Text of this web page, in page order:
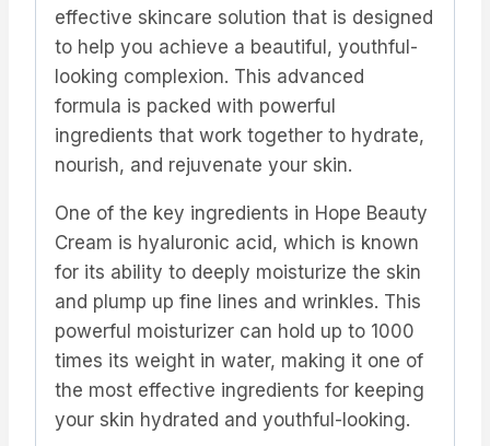
effective skincare solution that is designed
to help you achieve a beautiful, youthful-
looking complexion. This advanced
formula is packed with powerful
ingredients that work together to hydrate,
nourish, and rejuvenate your skin.
One of the key ingredients in Hope Beauty
Cream is hyaluronic acid, which is known
for its ability to deeply moisturize the skin
and plump up fine lines and wrinkles. This
powerful moisturizer can hold up to 1000
times its weight in water, making it one of
the most effective ingredients for keeping
your skin hydrated and youthful-looking.